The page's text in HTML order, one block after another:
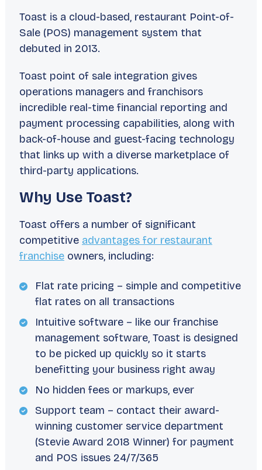
Toast is a cloud-based, restaurant Point-of-
Sale (POS) management system that
debuted in 2013.
Toast point of sale integration gives
operations managers and franchisors
incredible real-time financial reporting and
payment processing capabilities, along with
back-of-house and guest-facing technology
that links up with a diverse marketplace of
third-party applications.
Why Use Toast?
Toast offers a number of significant
competitive advantages for restaurant
franchiseowners, including:
Flat rate pricing – simple and competitive
flat rates on all transactions
Intuitive software – like our franchise
management software, Toast is designed
to be picked up quickly so it starts
benefitting your business right away
No hidden fees or markups, ever
Support team – contact their award-
winning customer service department
(Stevie Award 2018 Winner) for payment
and POS issues 24/7/365